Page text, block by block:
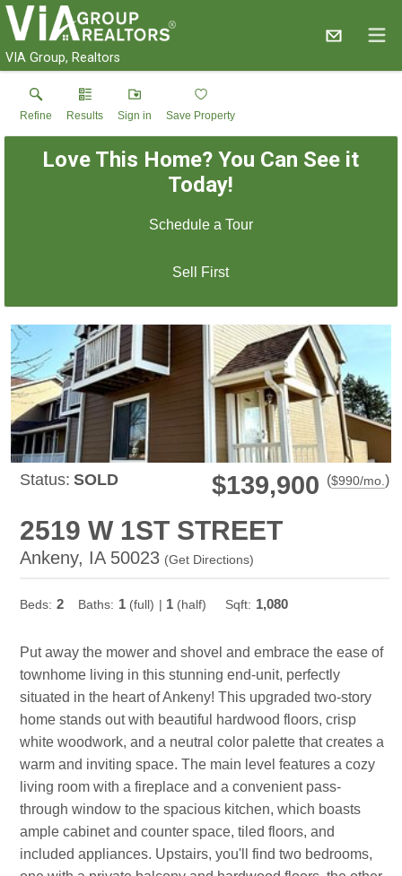
VIA Group, Realtors
Refine Results Sign in Save Property
Love This Home? You Can See it
Today!
Schedule a Tour
Sell First
Status: SOLD $139,900 ($990/mo.)
2519 W 1ST STREET
Ankeny, IA 50023 (Get Directions)
Beds: 2 Baths: 1 (full) | 1 (half) Sqft: 1,080
Put away the mower and shovel and embrace the ease of
townhome living in this stunning end-unit, perfectly
situated in the heart of Ankeny! This upgraded two-story
home stands out with beautiful hardwood floors, crisp
white woodwork, and a neutral color palette that creates a
warm and inviting space. The main level features a cozy
living room with a fireplace and a convenient pass-
through window to the spacious kitchen, which boasts
ample cabinet and counter space, tiled floors, and
included appliances. Upstairs, you'll find two bedrooms,